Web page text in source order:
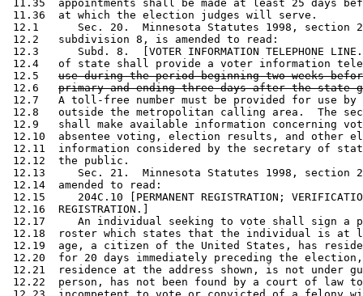
11.35  appointments shall be made at least 25 days
11.36  at which the election judges will serve.
12.1      Sec. 20.  Minnesota Statutes 1998, section
12.2   subdivision 8, is amended to read:
12.3      Subd. 8.  [VOTER INFORMATION TELEPHONE
12.4   of state shall provide a voter information
12.5 use during the period beginning two weeks
12.6 primary and ending three days after the state
12.7   A toll-free number must be provided for use
12.8   outside the metropolitan calling area.  The
12.9   shall make available information concerning
12.10  absentee voting, election results, and other
12.11  information considered by the secretary of
12.12  the public.
12.13     Sec. 21.  Minnesota Statutes 1998, section
12.14  amended to read:
12.15     204C.10 [PERMANENT REGISTRATION;
12.16  REGISTRATION.]
12.17     An individual seeking to vote shall sign a
12.18  roster which states that the individual is at
12.19  age, a citizen of the United States, has
12.20  for 20 days immediately preceding the
12.21  residence at the address shown, is not under
12.22  person, has not been found by a court of law